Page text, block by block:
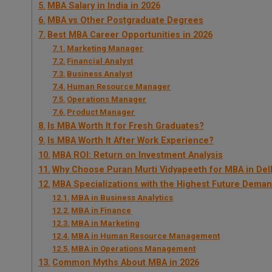
MBA Salary in India in 2026
MBA vs Other Postgraduate Degrees
Best MBA Career Opportunities in 2026
Marketing Manager
Financial Analyst
Business Analyst
Human Resource Manager
Operations Manager
Product Manager
Is MBA Worth It for Fresh Graduates?
Is MBA Worth It After Work Experience?
MBA ROI: Return on Investment Analysis
Why Choose Puran Murti Vidyapeeth for MBA in
MBA Specializations with the Highest Future
MBA in Business Analytics
MBA in Finance
MBA in Marketing
MBA in Human Resource Management
MBA in Operations Management
Common Myths About MBA in 2026